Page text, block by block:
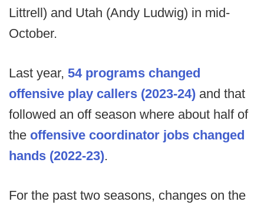
Littrell) and Utah (Andy Ludwig) in mid-
October.
Last year, 54 programs changed
offensive play callers (2023-24) and that
followed an off season where about half of
the offensive coordinator jobs changed
hands (2022-23).
For the past two seasons, changes on the